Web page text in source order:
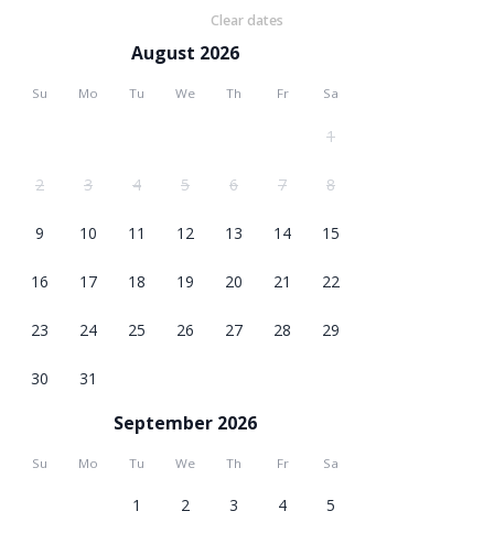
Clear dates
August 2026
Su Mo Tu We Th Fr Sa
1
2 3 4 5 6 7 8
9 10 11 12 13 14 15
16 17 18 19 20 21 22
23 24 25 26 27 28 29
30 31
September 2026
Su Mo Tu We Th Fr Sa
1 2 3 4 5